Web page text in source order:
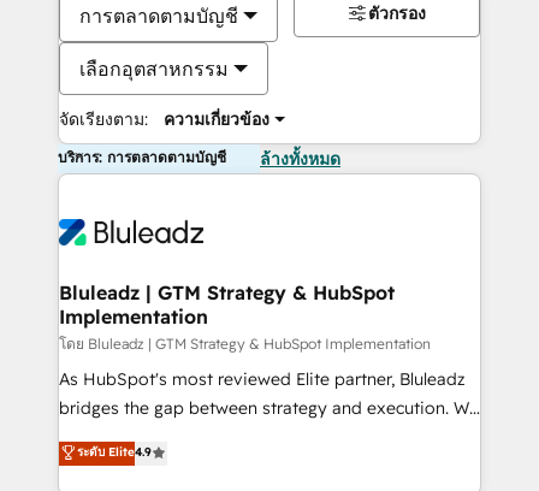
การตลาดตามบัญชี
เลือกอุตสาหกรรม
จัดเรียงตาม: ความเกี่ยวข้อง
ตัวกรอง
บริการ: การตลาดตามบัญชี ล้างทั้งหมด
Bluleadz | GTM Strategy & HubSpot
Implementation
โดย Bluleadz | GTM Strategy & HubSpot Implementation
As HubSpot's most reviewed Elite partner, Bluleadz
bridges the gap between strategy and execution. We
don't just "set up tools" — we install the GTM
Operating System (GTM OS) to align your leadership
ระดับ Elite4.9